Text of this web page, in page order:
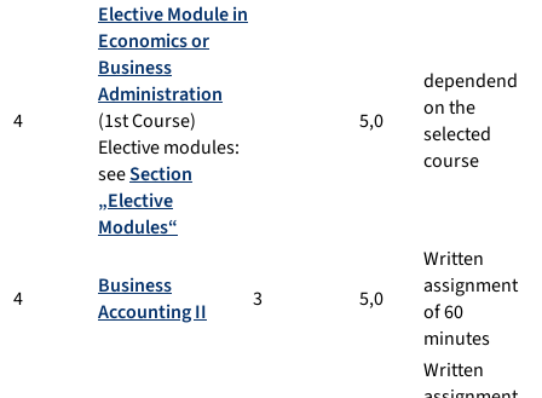
4
Elective Module in
Economics or
Business
Administration
(1st Course)
Elective modules:
seeSection
„Elective
Modules“
5,0
dependend
on the
selected
course
4
Business
Accounting II
3 5,0
Written
assignment
of 60
minutes
Written